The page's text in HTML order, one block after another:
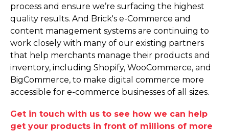
process and ensure we’re surfacing the highest
quality results. And Brick's e-Commerce and
content management systems are continuing to
work closely with many of our existing partners
that help merchants manage their products and
inventory, including Shopify, WooCommerce, and
BigCommerce, to make digital commerce more
accessible for e-commerce businesses of all sizes.
Get in touch with us to see how we can help
get your products in front of millions of more